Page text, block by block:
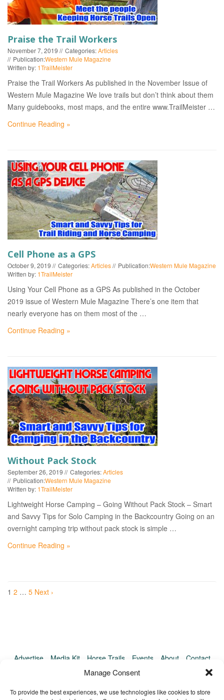
Manage Consent
To provide the best experiences, we use technologies like cookies to store
Praise the Trail Workers
November 7, 2019 Categories:Articles
Publication:Western Mule Magazine
Written by: 1TrailMeister
Praise the Trail Workers As published in the November Issue of
Western Mule Magazine We love trails but don’t think about them
Many guidebooks, most maps, and the entire www.TrailMeister …
Continue Reading »
Cell Phone as a GPS
October 9, 2019 Categories:Articles Publication:Western Mule Magazine
Written by: 1TrailMeister
Using Your Cell Phone as a GPS As published in the October
2019 issue of Western Mule Magazine There’s one item that
nearly everyone has on them most of the …
Continue Reading »
Without Pack Stock
September 26, 2019 Categories:Articles
Publication:Western Mule Magazine
Written by: 1TrailMeister
Lightweight Horse Camping – Going Without Pack Stock – Smart
and Savvy Tips for Solo Camping in the Backcountry Going on an
overnight camping trip without pack stock is simple …
Continue Reading »
1 2 … 5 Next ›
Advertise Media Kit Horse Trails Events About
Contact
TrailMeister Clinics